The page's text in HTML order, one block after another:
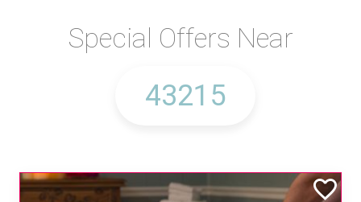
Special Offers Near